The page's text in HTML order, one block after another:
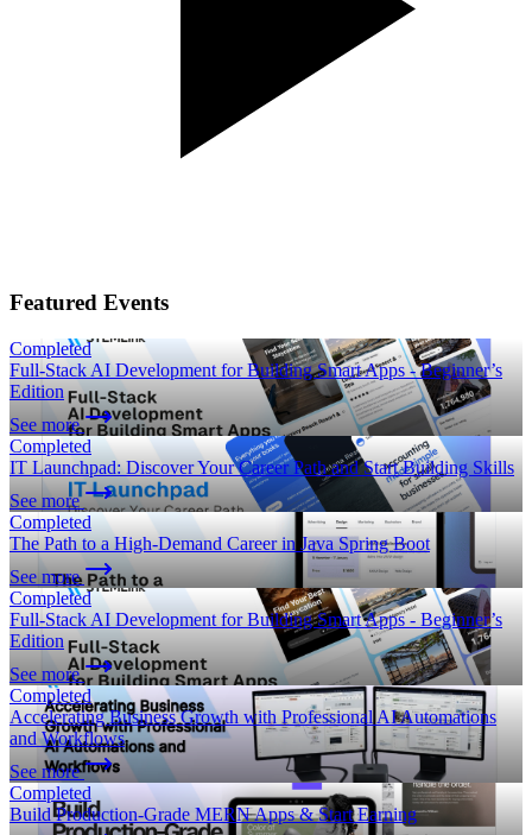
Featured Events
Completed
Full-Stack AI Development for Building Smart Apps - Beginner’s
Edition
See more
Completed
IT Launchpad: Discover Your Career Path and Start Building Skills
See more
Completed
The Path to a High-Demand Career in Java Spring Boot
See more
Completed
Full-Stack AI Development for Building Smart Apps - Beginner’s
Edition
See more
Completed
Accelerating Business Growth with Professional AI Automations
and Workflows
See more
Completed
Build Production-Grade MERN Apps & Start Earning